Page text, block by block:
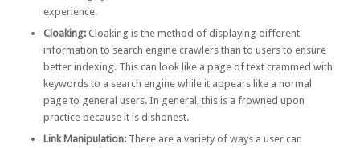
experience.
Cloaking:Cloaking is the method of displaying different
information to search engine crawlers than to users to ensure
better indexing. This can look like a page of text crammed with
keywords to a search engine while it appears like a normal
page to general users. In general, this is a frowned upon
practice because it is dishonest.
Link Manipulation:There are a variety of ways a user can